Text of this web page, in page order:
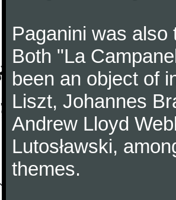
Paganini was
Both "La
been an object of
Liszt, Johannes
Andrew Lloyd
Lutosławski,
themes.